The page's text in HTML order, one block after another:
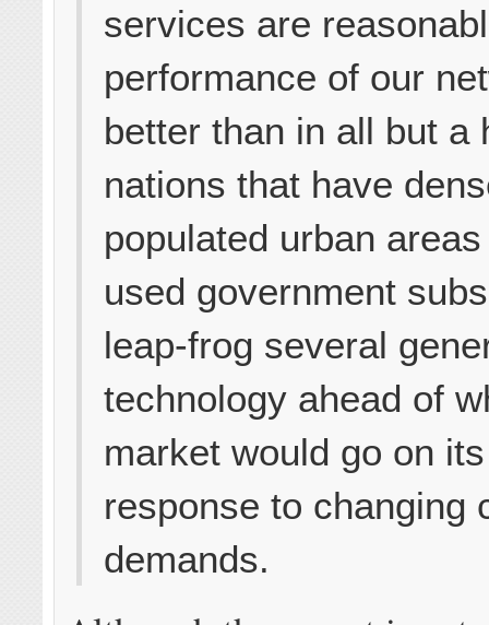
services are
performance of our
better than in all but a
nations that have
populated urban
used government
leap-frog several
technology ahead of
market would go on
response to changing
demands.